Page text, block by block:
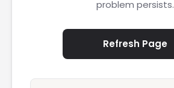
problem persists.
Refresh Page